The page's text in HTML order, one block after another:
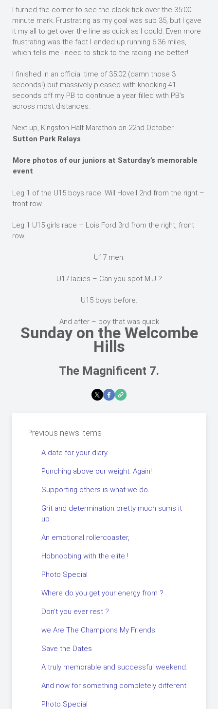
I turned the corner to see the clock tick over the 35:00
minute mark. Frustrating as my goal was sub 35, but I gave
it my all to get over the line as quick as I could. Even more
frustrating was the fact I ended up running 6.36 miles,
which tells me I need to stick to the racing line better!
I finished in an official time of 35:02 (damn those 3
seconds!) but massively pleased with knocking 41
seconds off my PB to continue a year filled with PB’s
across most distances.
Next up, Kingston Half Marathon on 22nd October.
Sutton Park Relays
More photos of our juniors at Saturday’s memorable
event
Leg 1 of the U15 boys race. Will Hovell 2nd from the right –
front row
Leg 1 U15 girls race – Lois Ford 3rd from the right, front
row.
U17 men.
U17 ladies – Can you spot M-J ?
U15 boys before.
And after – boy that was quick
Sunday on the Welcombe
Hills
The Magnificent 7.
Previous news items
A date for your diary.
Punching above our weight. Again!
Supporting others is what we do.
Grit and determination pretty much sums it
up
An emotional rollercoaster,
Hobnobbing with the elite !
Photo Special
Where do you get your energy from ?
Don’t you ever rest ?
we Are The Champions My Friends.
Save the Dates
A truly memorable and successful weekend.
And now for something completely different.
Photo Special